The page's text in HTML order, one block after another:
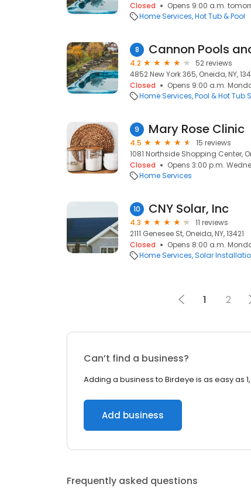
Closed
Opens 9:00 a.m.
Home Services Hot Tub & Pool
8 Cannon Pools
4.2
52 reviews
4852 New York 365, Oneida, NY,
Closed
Opens 9:00 a.m.
Home Services Pool & Hot Tub
9 Mary Rose Clinic
4.5
15 reviews
1081 Northside Shopping Center,
Closed
Opens 3:00 p.m.
Home Services
10 CNY Solar, Inc
4.3
11 reviews
2111 Genesee St, Oneida, NY, 13421
Closed
Opens 8:00 a.m.
Home Services Solar
1 2
Can’t find a business?
Adding a business to Birdeye is as easy as 1,
Add business
Frequently asked questions